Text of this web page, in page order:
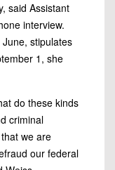
said Assistant
interview.
stipulates
1, she
do these kinds
criminal
we are
our federal